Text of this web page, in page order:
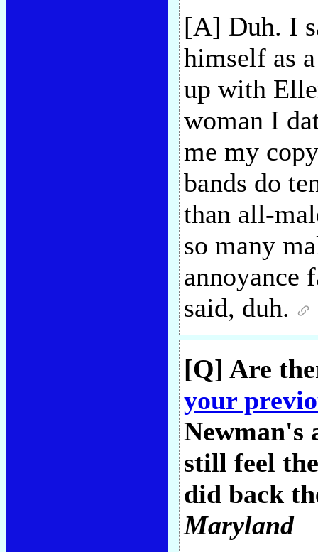
[A] Duh. I
himself as
up with
woman I
me my
bands do
than all-
so many
said, duh.
[Q] Are
your
Newman's
still feel
did back
Maryland